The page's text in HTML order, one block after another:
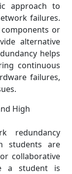
approach to
failures.
or
alternative
helps
continuous
failures,
redundancy
students are
collaborative
a student is